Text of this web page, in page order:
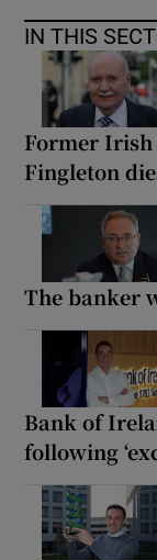
IN THIS
Former
Fingleton
The banker
Bank of
following